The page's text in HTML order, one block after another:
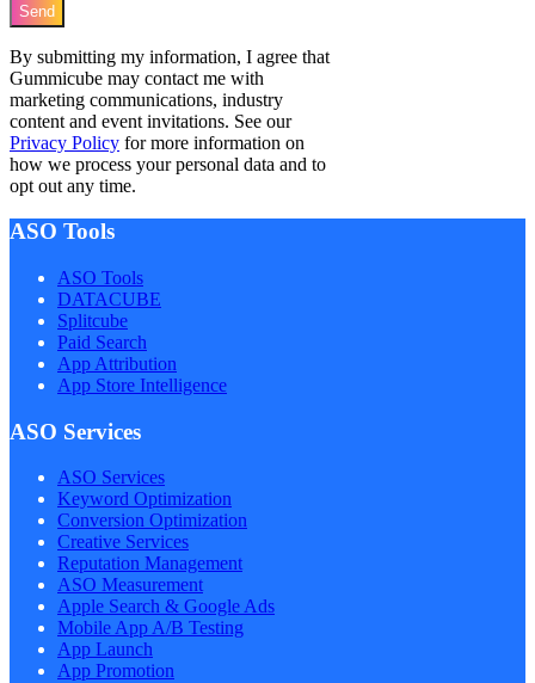
Send
By submitting my information, I agree that
Gummicube may contact me with
marketing communications, industry
content and event invitations. See our
Privacy Policy for more information on
how we process your personal data and to
opt out any time.
ASO Tools
ASO Tools
DATACUBE
Splitcube
Paid Search
App Attribution
App Store Intelligence
ASO Services
ASO Services
Keyword Optimization
Conversion Optimization
Creative Services
Reputation Management
ASO Measurement
Apple Search & Google Ads
Mobile App A/B Testing
App Launch
App Promotion